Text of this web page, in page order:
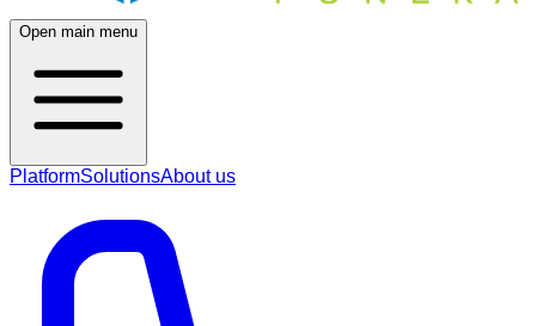
Open main menu
PlatformSolutionsAbout us